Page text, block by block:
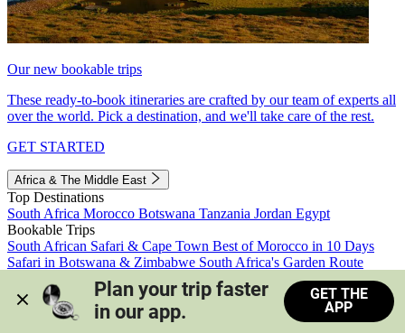
Our new bookable trips
These ready-to-book itineraries are crafted by our team of experts all
over the world. Pick a destination, and we'll take care of the rest.
GET STARTED
Africa & The Middle East
Top Destinations
South Africa Morocco Botswana Tanzania Jordan Egypt
Bookable Trips
South African Safari & Cape Town Best of Morocco in 10 Days
Safari in Botswana & Zimbabwe South Africa's Garden Route
Morocco's Medinas & Sahara
Train Safari South Africa
View all trips
Plan your trip faster
in our app.
GET THE
APP